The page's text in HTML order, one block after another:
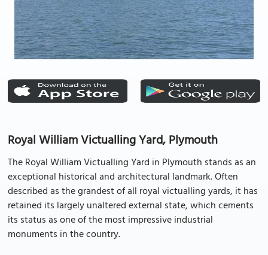
Royal William Victualling Yard, Plymouth
The Royal William Victualling Yard in Plymouth stands as an
exceptional historical and architectural landmark. Often
described as the grandest of all royal victualling yards, it has
retained its largely unaltered external state, which cements
its status as one of the most impressive industrial
monuments in the country.